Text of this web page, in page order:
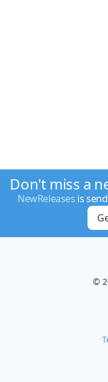
Don't miss a
NewReleases is
©